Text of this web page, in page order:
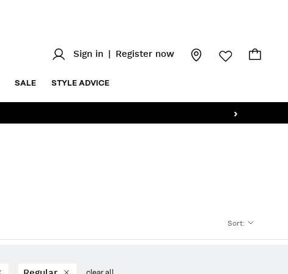
Sign in Register now
SALE STYLE ADVICE
›
Sort: